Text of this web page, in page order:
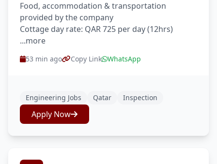
Food, accommodation & transportation
provided by the company
Cottage day rate: QAR 725 per day (12hrs)
...more
53 min ago Copy Link WhatsApp
Engineering Jobs Qatar Inspection
Apply Now